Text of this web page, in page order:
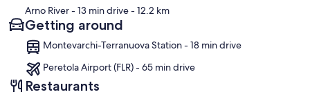
Arno River- 13 min drive- 12.2 km
Getting around
Montevarchi-Terranuova Station - 18 min drive
Peretola Airport (FLR) - 65 min drive
Restaurants